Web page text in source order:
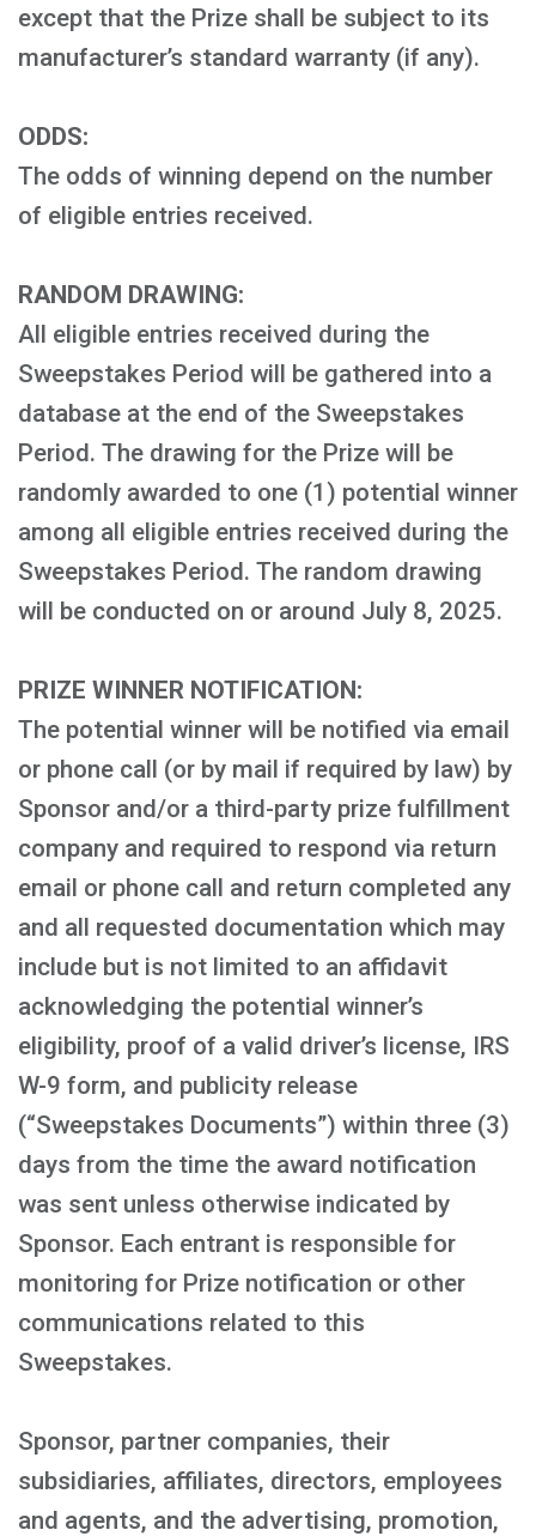
except that the Prize shall be subject to its
manufacturer’s standard warranty (if any).
ODDS:
The odds of winning depend on the number
of eligible entries received.
RANDOM DRAWING:
All eligible entries received during the
Sweepstakes Period will be gathered into a
database at the end of the Sweepstakes
Period. The drawing for the Prize will be
randomly awarded to one (1) potential winner
among all eligible entries received during the
Sweepstakes Period. The random drawing
will be conducted on or around July 8, 2025.
PRIZE WINNER NOTIFICATION:
The potential winner will be notified via email
or phone call (or by mail if required by law) by
Sponsor and/or a third-party prize fulfillment
company and required to respond via return
email or phone call and return completed any
and all requested documentation which may
include but is not limited to an affidavit
acknowledging the potential winner’s
eligibility, proof of a valid driver’s license, IRS
W-9 form, and publicity release
(“Sweepstakes Documents”) within three (3)
days from the time the award notification
was sent unless otherwise indicated by
Sponsor. Each entrant is responsible for
monitoring for Prize notification or other
communications related to this
Sweepstakes.
Sponsor, partner companies, their
subsidiaries, affiliates, directors, employees
and agents, and the advertising, promotion,